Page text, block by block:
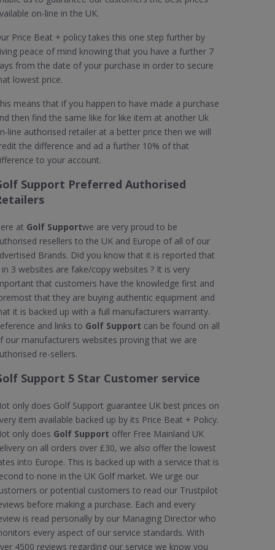
on-line in the UK.
Price Beat + policy takes this one step further by
peace of mind knowing that you have a further 7
from the date of your purchase in order to secure
lowest price.
means that if you happen to have made a purchase
then find the same like for like item at another Uk
line authorised retailer at a better price then we will
the difference and ad a further 10% of that
to your account.
Support Preferred Authorised
at Golf Supportwe are very proud to be
resellers to the UK and Europe of all of our
Brands. Did you know that it is reported that
in 3 websites are fake/copy websites ? It is very
that customers have the knowledge first and
that they are buying authentic equipment and
it is backed up with a full manufacturers warranty.
and links to Golf Support can be found on all
our manufacturers websites proving that we are
re-sellers.
Support 5 Star Customer service
only does Golf Support guarantee UK best prices on
item available backed up by its Price Beat + Policy.
only does Golf Support offer Free Mainland UK
on all orders over £30, we also offer the lowest
into Europe. This is backed up with a service that is
to none in the UK Golf market. We urge our
or potential customers to read our Trustpilot
before making a purchase. Each and every
is read personally by our Managing Director who
every aspect of our service standards. With
4500 reviews regarding our service we know you